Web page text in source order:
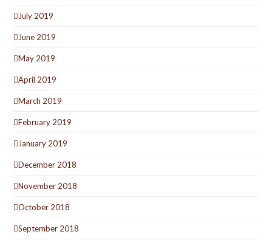
July 2019
June 2019
May 2019
April 2019
March 2019
February 2019
January 2019
December 2018
November 2018
October 2018
September 2018